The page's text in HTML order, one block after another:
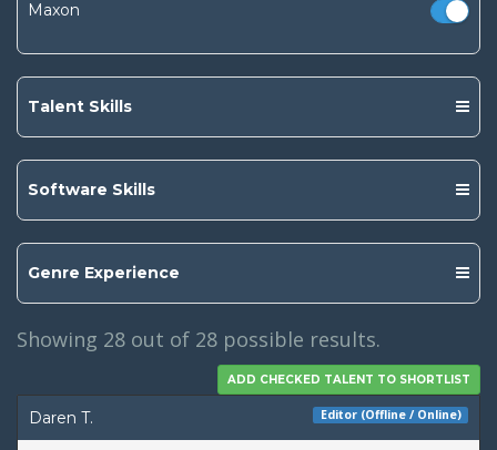
Maxon
Talent Skills
Software Skills
Genre Experience
Showing 28 out of 28 possible results.
Daren T. Editor (Offline / Online)